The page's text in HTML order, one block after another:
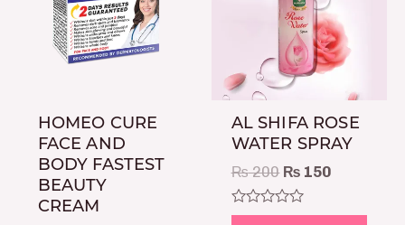
HOMEO CURE
FACE AND
BODY FASTEST
BEAUTY
CREAM
AL SHIFA ROSE
WATER SPRAY
₨200 ₨ 150
Rated